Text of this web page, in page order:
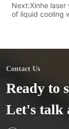
Next:Xinhe
of liquid cooling
Contact Us
Ready to
Let's talk